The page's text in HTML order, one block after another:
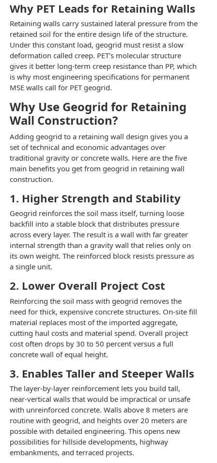
Why PET Leads for Retaining Walls
Retaining walls carry sustained lateral pressure from the
retained soil for the entire design life of the structure.
Under this constant load, geogrid must resist a slow
deformation called creep. PET’s molecular structure
gives it better long-term creep resistance than PP, which
is why most engineering specifications for permanent
MSE walls call for PET geogrid.
Why Use Geogrid for Retaining
Wall Construction?
Adding geogrid to a retaining wall design gives you a
set of technical and economic advantages over
traditional gravity or concrete walls. Here are the five
main benefits you get from geogrid in retaining wall
construction.
1. Higher Strength and Stability
Geogrid reinforces the soil mass itself, turning loose
backfill into a stable block that distributes pressure
across every layer. The result is a wall with far greater
internal strength than a gravity wall that relies only on
its own weight. The reinforced block resists pressure as
a single unit.
2. Lower Overall Project Cost
Reinforcing the soil mass with geogrid removes the
need for thick, expensive concrete structures. On-site fill
material replaces most of the imported aggregate,
cutting haul costs and material spend. Overall project
cost often drops by 30 to 50 percent versus a full
concrete wall of equal height.
3. Enables Taller and Steeper Walls
The layer-by-layer reinforcement lets you build tall,
near-vertical walls that would be impractical or unsafe
with unreinforced concrete. Walls above 8 meters are
routine with geogrid, and heights over 20 meters are
possible with detailed engineering. This opens new
possibilities for hillside developments, highway
embankments, and terraced projects.